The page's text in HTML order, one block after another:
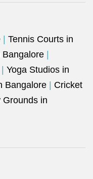
Tennis Courts in
Bangalore
Yoga Studios in
Bangalore
Cricket
Grounds in